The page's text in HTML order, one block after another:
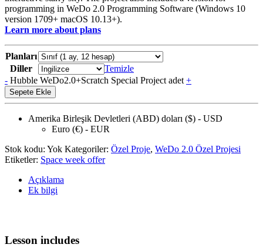
programming in WeDo 2.0 Programming Software (Windows 10
version 1709+ macOS 10.13+).
Learn more about plans
Planları
Diller
Temizle
- Hubble WeDo2.0+Scratch Special Project adet +
Sepete Ekle
Amerika Birleşik Devletleri (ABD) doları ($) - USD
Euro (€) - EUR
Stok kodu: Yok Kategoriler: Özel Proje, WeDo 2.0 Özel Projesi
Etiketler: Space week offer
Açıklama
Ek bilgi
Lesson includes